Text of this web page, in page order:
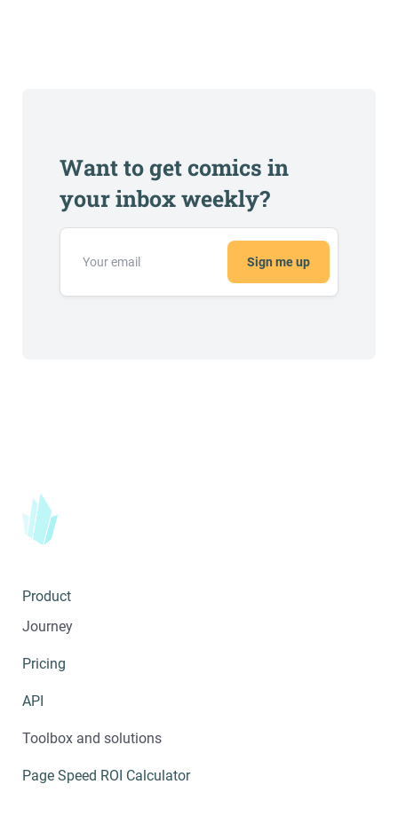
Want to get comics in
your inbox weekly?
Sign me up
Product
Journey
Pricing
API
Toolbox and solutions
Page Speed ROI Calculator